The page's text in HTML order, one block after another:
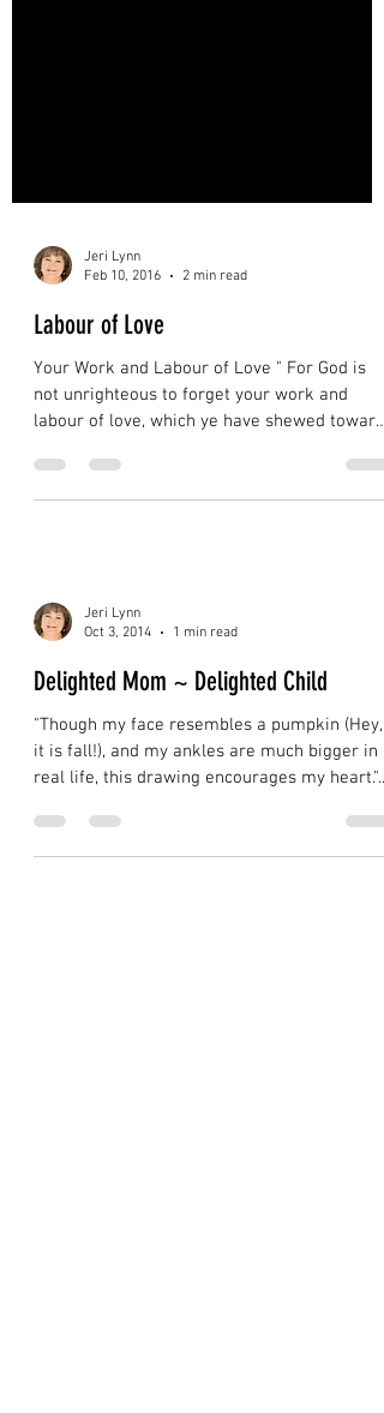
Jeri Lynn
Feb 10, 2016
Labour of Love
Your Work and Labour of Love " For God is
not unrighteous to forget your work and
his name,...
Jeri Lynn
Oct 3, 2014
1 min read
Delighted Mom ~ Delighted Child
"Though my face resembles a pumpkin (Hey,
it is fall!), and my ankles are much bigger in